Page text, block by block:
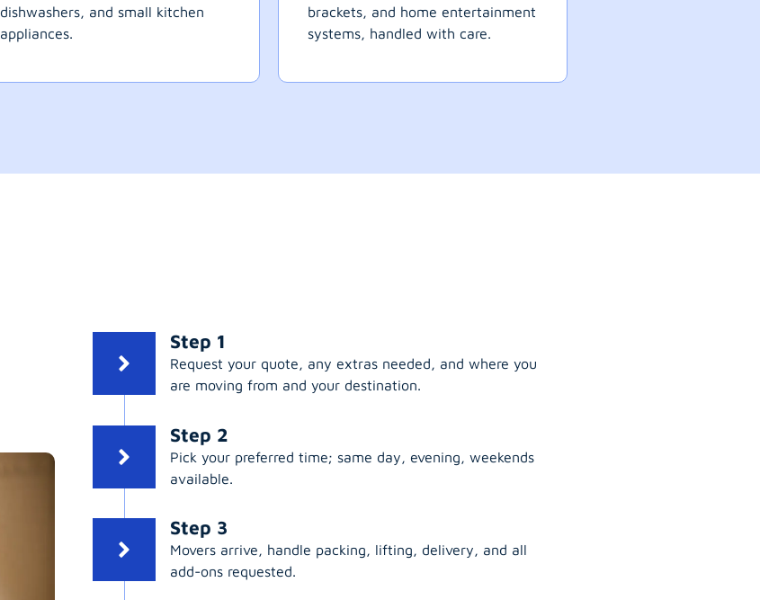
dishwashers, and small kitchen
appliances.
brackets, and home entertainment
systems, handled with care.
Step 1
Request your quote, any extras needed, and where you
are moving from and your destination.
Step 2
Pick your preferred time; same day, evening, weekends
available.
Step 3
Movers arrive, handle packing, lifting, delivery, and all
add-ons requested.